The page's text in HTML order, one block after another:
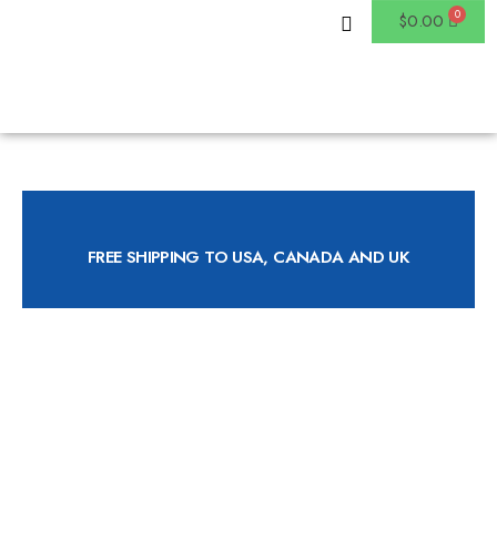
$0.00
FREE SHIPPING TO USA, CANADA AND UK